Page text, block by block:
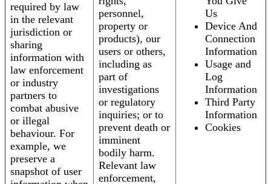
required by law
in the relevant
jurisdiction or
sharing
information with
law enforcement
or industry
partners to
combat abusive
or illegal
behaviour. For
example, we
preserve a
snapshot of user
personnel,
property or
products), our
users or others,
including as
part of
investigations
or regulatory
inquiries; or to
prevent death or
imminent
bodily harm.
Relevant law
enforcement,
Us
Device And
Connection
Information
Usage and
Log
Information
Third Party
Information
Cookies